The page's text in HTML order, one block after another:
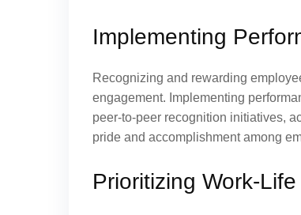
Implementing
Recognizing and rewarding
engagement. Implementing
peer-to-peer recognition initiatives,
pride and accomplishment among
Prioritizing Work-